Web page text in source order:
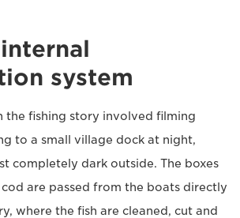
system
the fishing story involved filming
to a small village dock at night,
completely dark outside. The boxes
are passed from the boats directly
where the fish are cleaned, cut and